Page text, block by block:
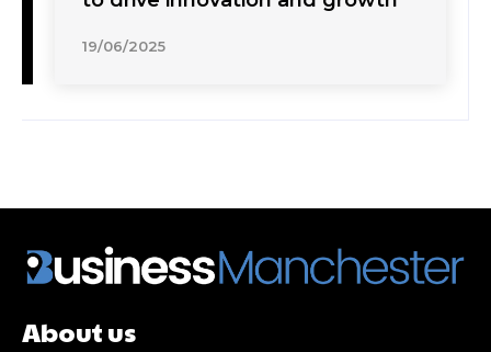
19/06/2025
About us